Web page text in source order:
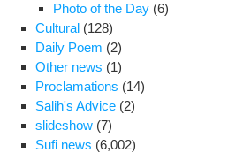
Photo of the Day (6)
Cultural (128)
Daily Poem (2)
Other news (1)
Proclamations (14)
Salih's Advice (2)
slideshow (7)
Sufi news (6,002)